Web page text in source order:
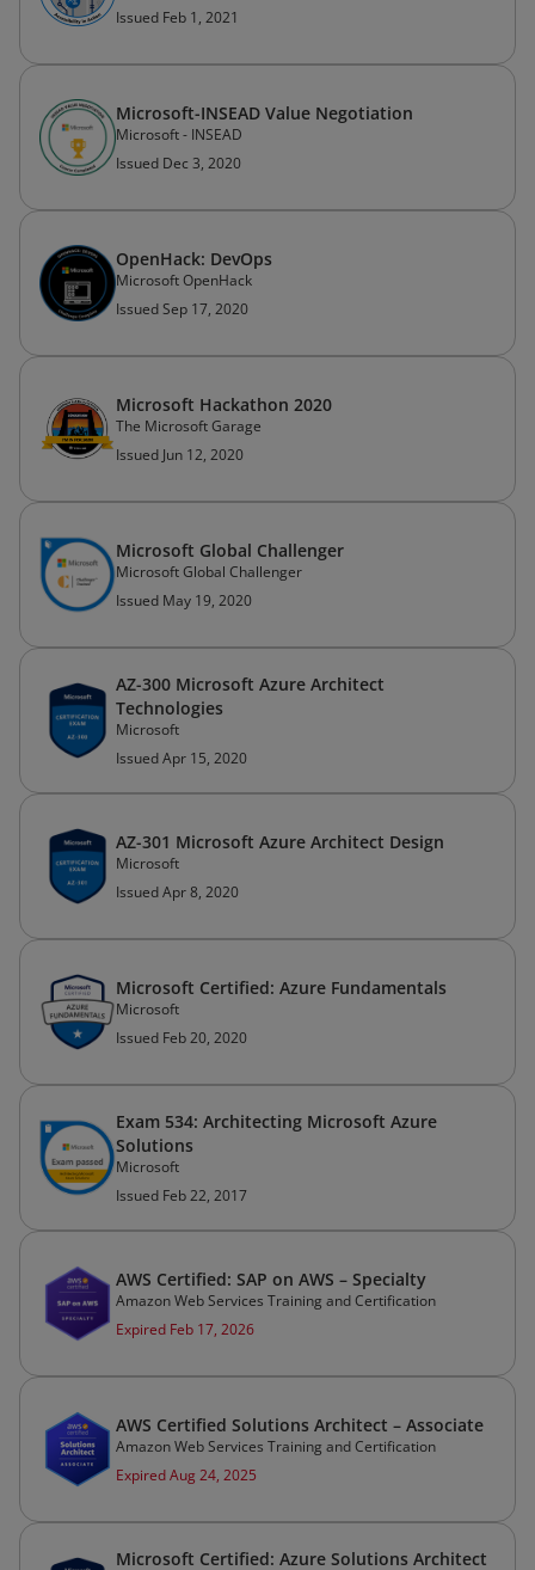
Issued Feb 1, 2021
Microsoft-INSEAD Value Negotiation
Microsoft - INSEAD
Issued Dec 3, 2020
OpenHack: DevOps
Microsoft OpenHack
Issued Sep 17, 2020
Microsoft Hackathon 2020
The Microsoft Garage
Issued Jun 12, 2020
Microsoft Global Challenger
Microsoft Global Challenger
Issued May 19, 2020
AZ-300 Microsoft Azure Architect
Technologies
Microsoft
Issued Apr 15, 2020
AZ-301 Microsoft Azure Architect Design
Microsoft
Issued Apr 8, 2020
Microsoft Certified: Azure Fundamentals
Microsoft
Issued Feb 20, 2020
Exam 534: Architecting Microsoft Azure
Solutions
Microsoft
Issued Feb 22, 2017
AWS Certified: SAP on AWS – Specialty
Amazon Web Services Training and Certification
Expired Feb 17, 2026
AWS Certified Solutions Architect – Associate
Amazon Web Services Training and Certification
Expired Aug 24, 2025
Microsoft Certified: Azure Solutions Architect